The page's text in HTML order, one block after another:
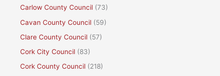
Carlow County Council (73)
Cavan County Council (59)
Clare County Council (57)
Cork City Council (83)
Cork County Council (218)